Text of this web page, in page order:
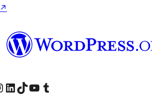
↗
pageInstagram account
Visit our LinkedIn account
Visit our TikTok account
Visit our YouTube channel
Visit our Tumblr account